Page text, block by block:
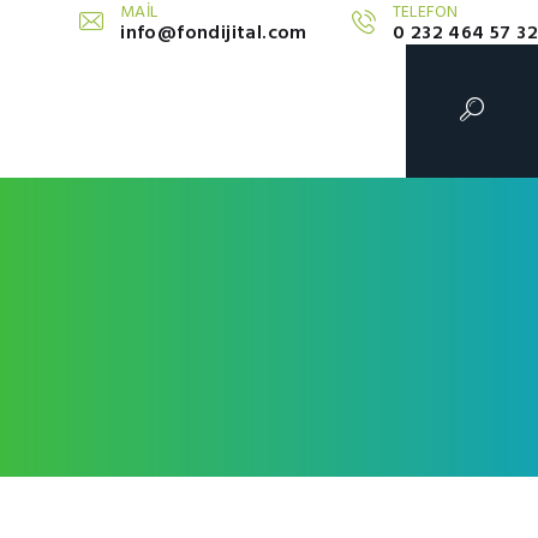
MAİL
info@fondijital.com
TELEFON
0 232 464 57 32